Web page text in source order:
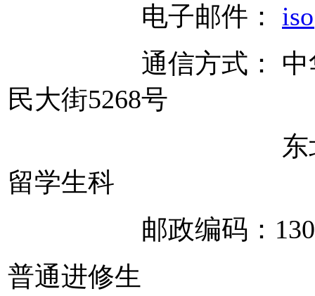
电子邮件：
通信方式： 中华人
民大街5268号
东北师范大学
留学生科
邮政编码：
普通进修生